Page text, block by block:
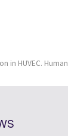
in HUVEC.